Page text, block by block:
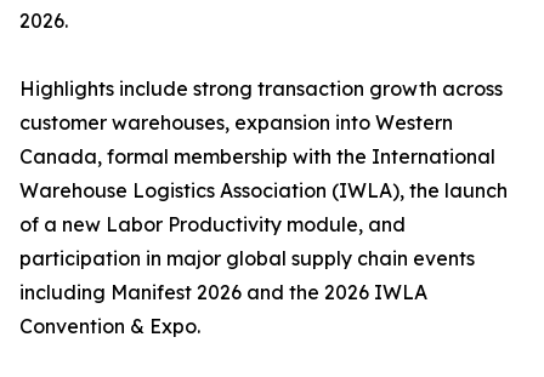
2026.
Highlights include strong transaction growth across
customer warehouses, expansion into Western
Canada, formal membership with the International
Warehouse Logistics Association (IWLA), the launch
of a new Labor Productivity module, and
participation in major global supply chain events
including Manifest 2026 and the 2026 IWLA
Convention & Expo.